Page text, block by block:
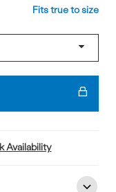
Fits true to size
Availability